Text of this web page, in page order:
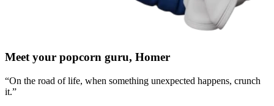
Meet your popcorn guru, Homer
“On the road of life, when something unexpected happens, crunch
it.”